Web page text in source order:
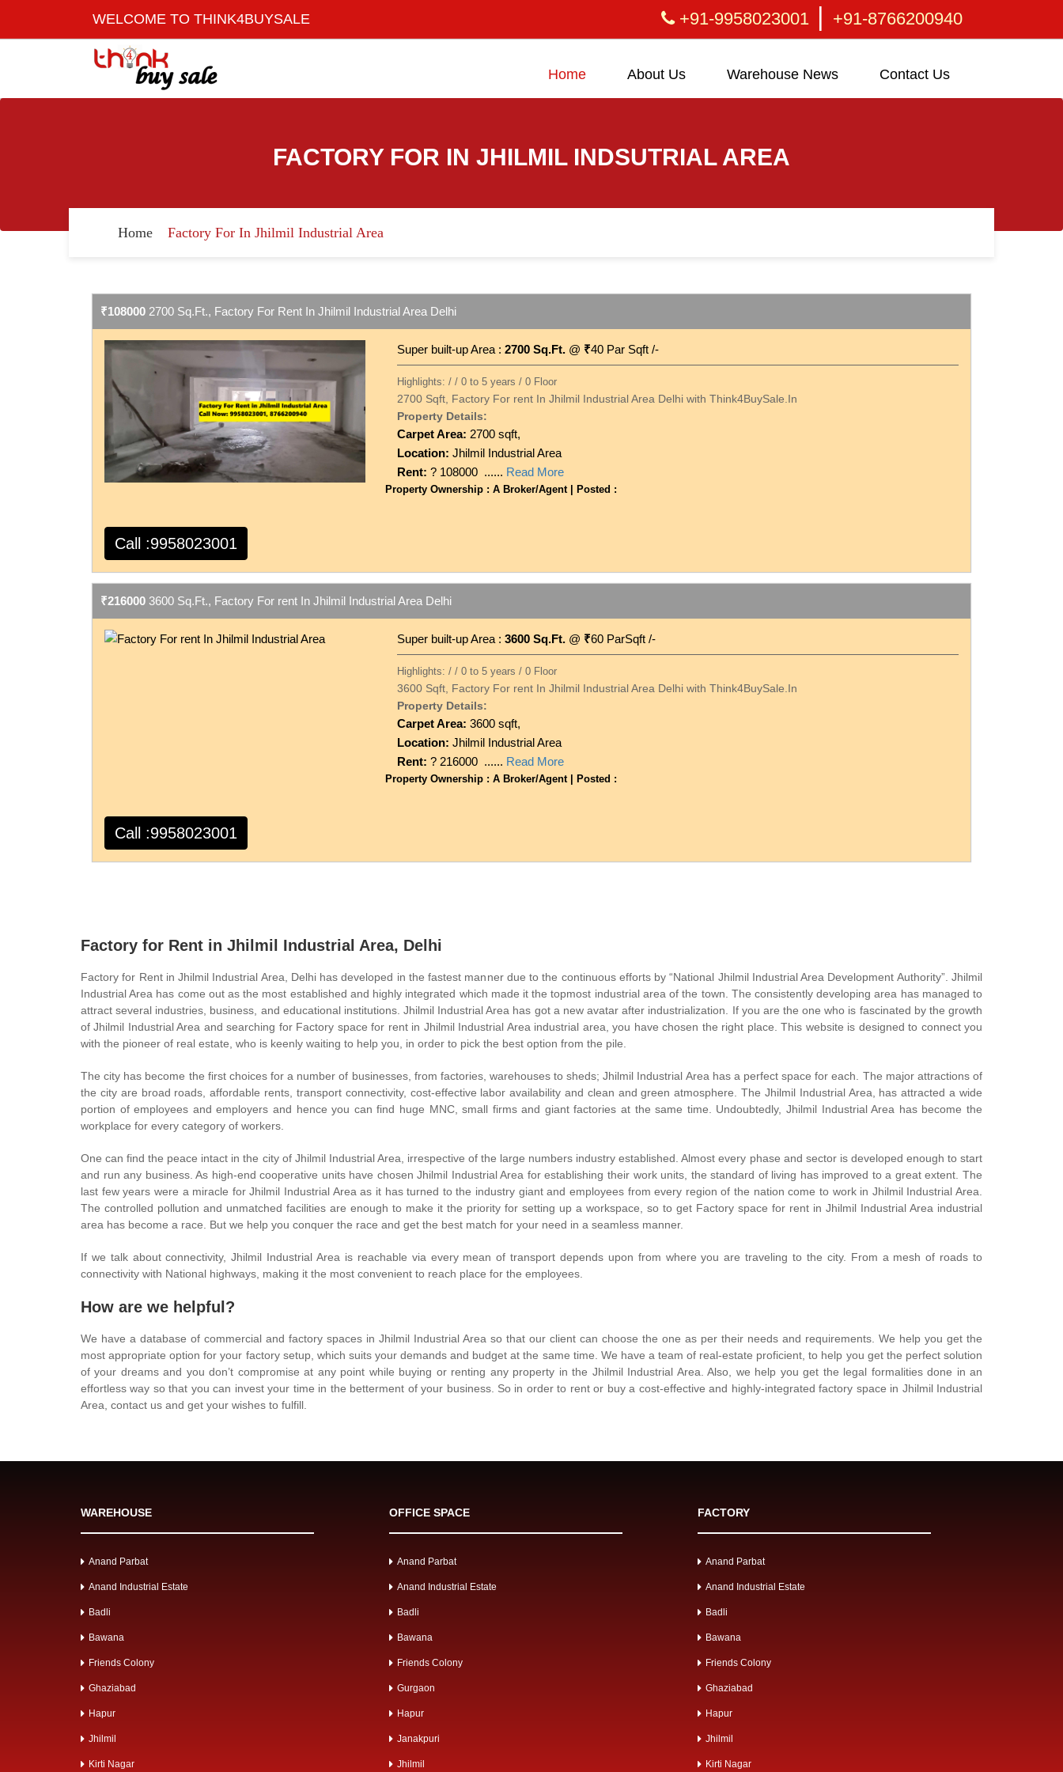
WELCOME TO THINK4BUYSALE +91-9958023001 | +91-8766200940
Home About Us Warehouse News Contact Us
FACTORY FOR IN JHILMIL INDSUTRIAL AREA
Home Factory For In Jhilmil Industrial Area
₹108000 2700 Sq.Ft., Factory For Rent In Jhilmil Industrial Area Delhi
Super built-up Area : 2700 Sq.Ft. @ ₹40 Par Sqft /-
Highlights: / / 0 to 5 years / 0 Floor
2700 Sqft, Factory For rent In Jhilmil Industrial Area Delhi with Think4BuySale.In
Property Details:
Carpet Area: 2700 sqft,
Location: Jhilmil Industrial Area
Rent: ? 108000 ...... Read More
Property Ownership : A Broker/Agent | Posted :
Call :9958023001
₹216000 3600 Sq.Ft., Factory For rent In Jhilmil Industrial Area Delhi
Super built-up Area : 3600 Sq.Ft. @ ₹60 ParSqft /-
Highlights: / / 0 to 5 years / 0 Floor
3600 Sqft, Factory For rent In Jhilmil Industrial Area Delhi with Think4BuySale.In
Property Details:
Carpet Area: 3600 sqft,
Location: Jhilmil Industrial Area
Rent: ? 216000 ...... Read More
Property Ownership : A Broker/Agent | Posted :
Call :9958023001
Factory for Rent in Jhilmil Industrial Area, Delhi
Factory for Rent in Jhilmil Industrial Area, Delhi has developed in the fastest manner due to the continuous efforts by “National Jhilmil Industrial Area Development Authority”. Jhilmil
Industrial Area has come out as the most established and highly integrated which made it the topmost industrial area of the town. The consistently developing area has managed to
attract several industries, business, and educational institutions. Jhilmil Industrial Area has got a new avatar after industrialization. If you are the one who is fascinated by the growth
of Jhilmil Industrial Area and searching for Factory space for rent in Jhilmil Industrial Area industrial area, you have chosen the right place. This website is designed to connect you
with the pioneer of real estate, who is keenly waiting to help you, in order to pick the best option from the pile.
The city has become the first choices for a number of businesses, from factories, warehouses to sheds; Jhilmil Industrial Area has a perfect space for each. The major attractions of
the city are broad roads, affordable rents, transport connectivity, cost-effective labor availability and clean and green atmosphere. The Jhilmil Industrial Area, has attracted a wide
portion of employees and employers and hence you can find huge MNC, small firms and giant factories at the same time. Undoubtedly, Jhilmil Industrial Area has become the
workplace for every category of workers.
One can find the peace intact in the city of Jhilmil Industrial Area, irrespective of the large numbers industry established. Almost every phase and sector is developed enough to start
and run any business. As high-end cooperative units have chosen Jhilmil Industrial Area for establishing their work units, the standard of living has improved to a great extent. The
last few years were a miracle for Jhilmil Industrial Area as it has turned to the industry giant and employees from every region of the nation come to work in Jhilmil Industrial Area.
The controlled pollution and unmatched facilities are enough to make it the priority for setting up a workspace, so to get Factory space for rent in Jhilmil Industrial Area industrial
area has become a race. But we help you conquer the race and get the best match for your need in a seamless manner.
If we talk about connectivity, Jhilmil Industrial Area is reachable via every mean of transport depends upon from where you are traveling to the city. From a mesh of roads to
connectivity with National highways, making it the most convenient to reach place for the employees.
How are we helpful?
We have a database of commercial and factory spaces in Jhilmil Industrial Area so that our client can choose the one as per their needs and requirements. We help you get the
most appropriate option for your factory setup, which suits your demands and budget at the same time. We have a team of real-estate proficient, to help you get the perfect solution
of your dreams and you don’t compromise at any point while buying or renting any property in the Jhilmil Industrial Area. Also, we help you get the legal formalities done in an
effortless way so that you can invest your time in the betterment of your business. So in order to rent or buy a cost-effective and highly-integrated factory space in Jhilmil Industrial
Area, contact us and get your wishes to fulfill.
WAREHOUSE
Anand Parbat
Anand Industrial Estate
Badli
Bawana
Friends Colony
Ghaziabad
Hapur
Jhilmil
Kirti Nagar
OFFICE SPACE
Anand Parbat
Anand Industrial Estate
Badli
Bawana
Friends Colony
Gurgaon
Hapur
Janakpuri
Jhilmil
FACTORY
Anand Parbat
Anand Industrial Estate
Badli
Bawana
Friends Colony
Ghaziabad
Hapur
Jhilmil
Kirti Nagar